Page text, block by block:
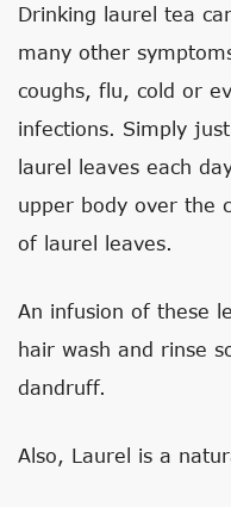
Drinking laurel tea
many other
coughs, flu, cold or
infections. Simply
laurel leaves each
upper body over the
of laurel leaves.
An infusion of these
hair wash and rinse
dandruff.
Also, Laurel is a